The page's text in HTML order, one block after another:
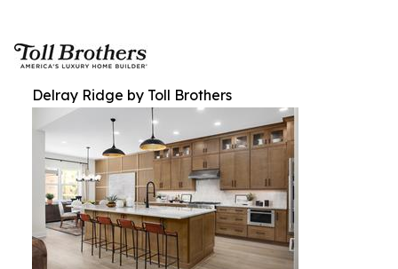
Delray Ridge by Toll Brothers